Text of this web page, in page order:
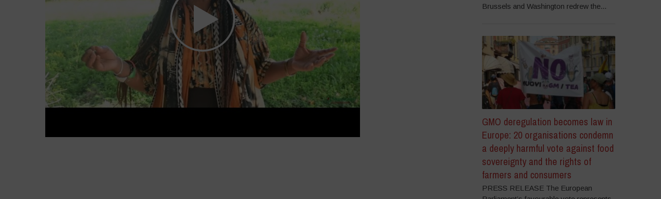
Brussels and Washington redrew the...
GMO deregulation becomes law in
Europe: 20 organisations condemn
a deeply harmful vote against food
sovereignty and the rights of
farmers and consumers
PRESS RELEASE The European